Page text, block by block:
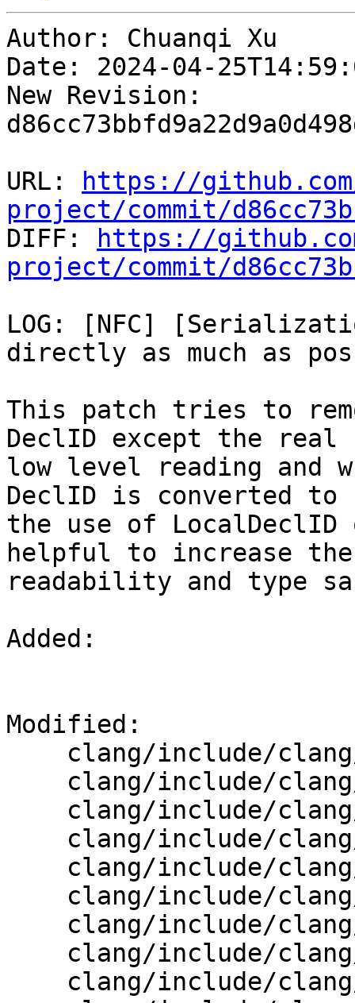
Author: Chuanqi Xu
Date: 2024-04-
New Revision:
URL:
https://
project/commit/
DIFF:
https://
project/commit/